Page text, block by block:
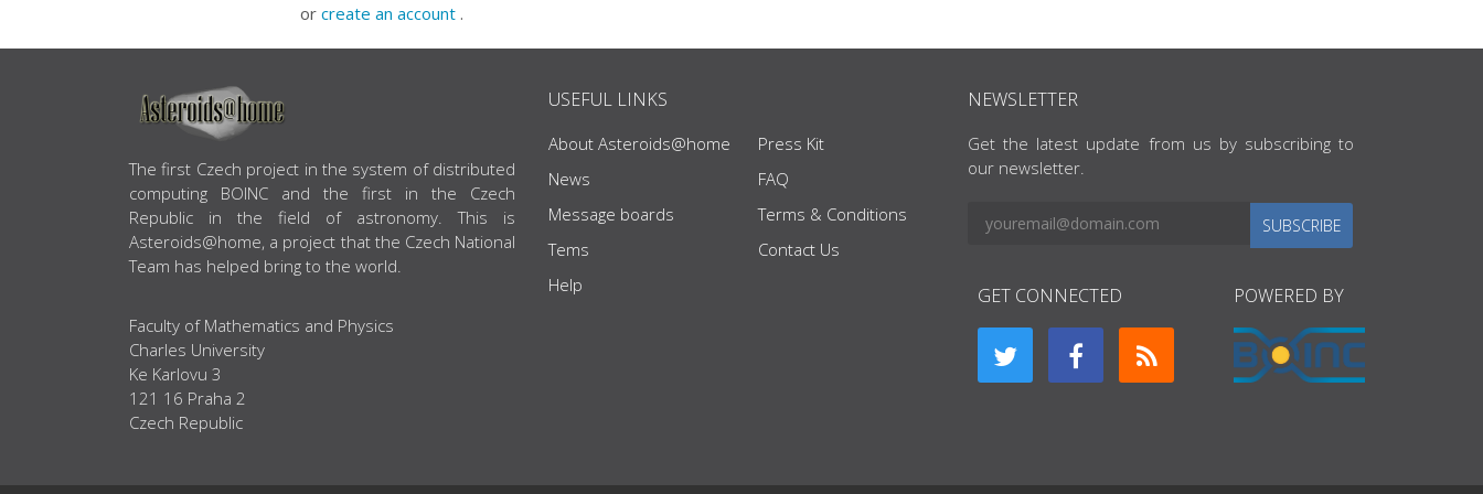
or create an account .
ABOUT US
The first Czech project in the system of distributed
computing BOINC and the first in the Czech
Republic in the field of astronomy. This is
Asteroids@home, a project that the Czech National
Team has helped bring to the world.
Faculty of Mathematics and Physics
Charles University
Ke Karlovu 3
121 16 Praha 2
Czech Republic
USEFUL LINKS
About Asteroids@home
News
Message boards
Tems
Help
Press Kit
FAQ
Terms & Conditions
Contact Us
NEWSLETTER
Get the latest update from us by subscribing to
our newsletter.
SUBSCRIBE
GET CONNECTED POWERED BY